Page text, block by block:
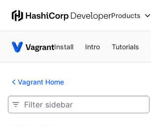
Products
Install Intro Tutorials
Vagrant Home